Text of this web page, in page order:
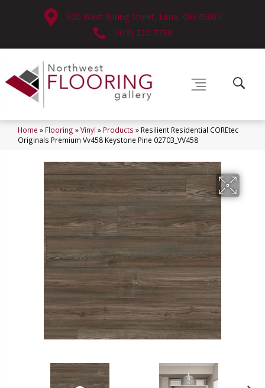
630 West Spring Street, Lima, OH 45801
(419) 222-7359
Home » Flooring »Vinyl » Products » Resilient Residential COREtec
Originals Premium Vv458 Keystone Pine 02703_VV458